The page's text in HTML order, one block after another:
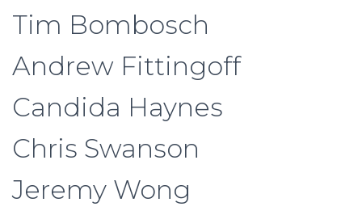
Tim Bombosch
Andrew Fittingoff
Candida Haynes
Chris Swanson
Jeremy Wong